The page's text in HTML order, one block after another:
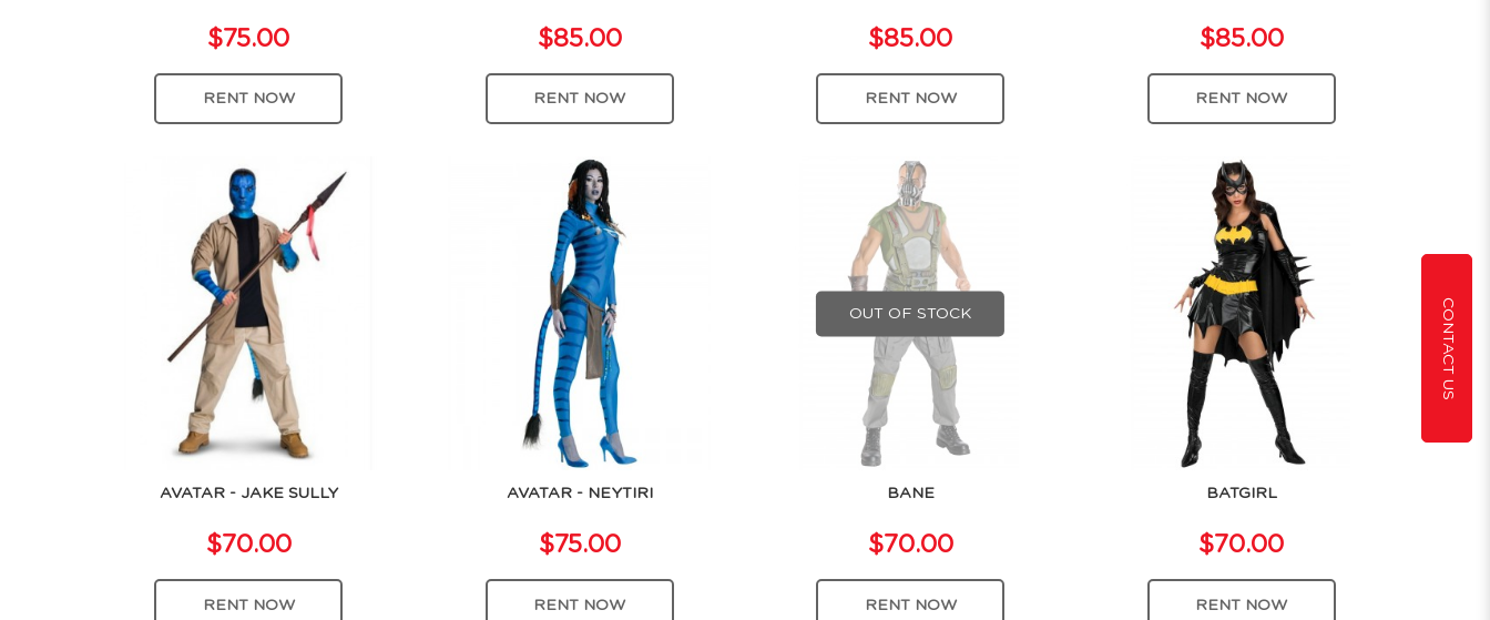
CONTACT US
$75.00
RENT NOW
$85.00
RENT NOW
$85.00
RENT NOW
$85.00
RENT NOW
AVATAR - JAKE SULLY
$70.00
RENT NOW
AVATAR - NEYTIRI
$75.00
RENT NOW
OUT OF STOCK
BANE
$70.00
RENT NOW
BATGIRL
$70.00
RENT NOW